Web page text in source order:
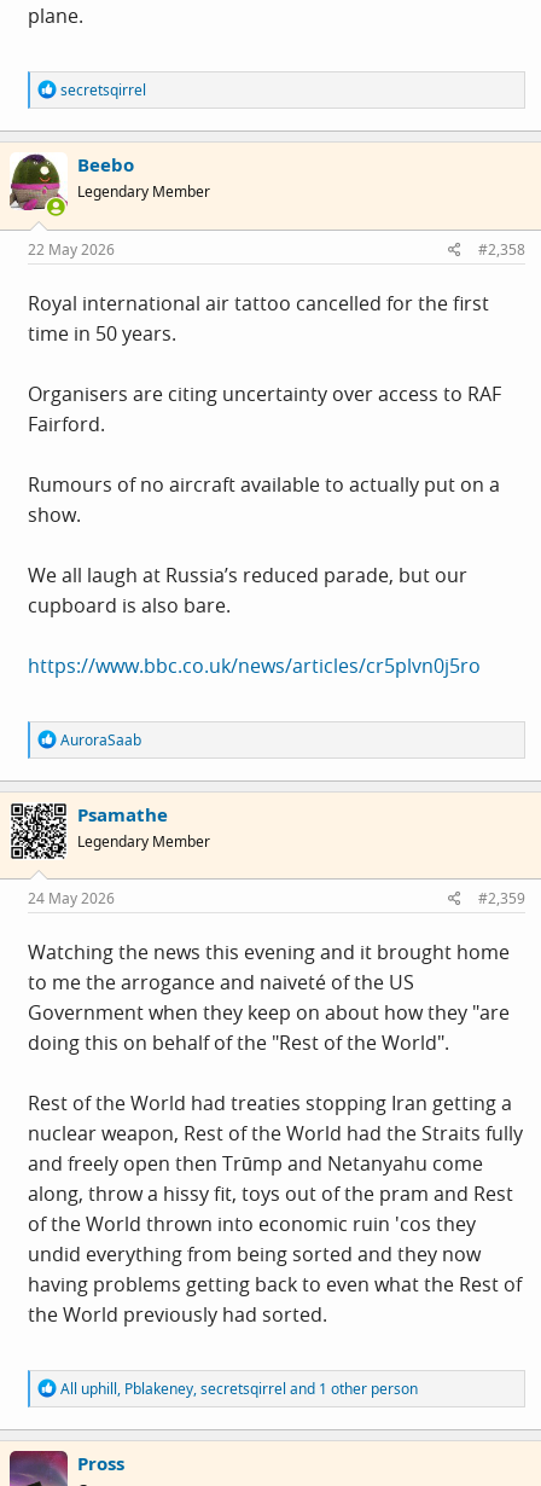
plane.
R
e
a
c
i
o
s
:
secretsqirrel
Beebo
Legendary Member
22 May 2026 #2,358
Royal international air tattoo cancelled for the first
time in 50 years.
Organisers are citing uncertainty over access to RAF
Fairford.
Rumours of no aircraft available to actually put on a
show.
We all laugh at Russia’s reduced parade, but our
cupboard is also bare.
https://www.bbc.co.uk/news/articles/cr5plvn0j5ro
R
e
a
c
t
i
o
s
:
AuroraSaab
Psamathe
Legendary Member
24 May 2026 #2,359
Watching the news this evening and it brought home
to me the arrogance and naiveté of the US
Government when they keep on about how they "are
doing this on behalf of the "Rest of the World".
Rest of the World had treaties stopping Iran getting a
nuclear weapon, Rest of the World had the Straits fully
and freely open then Trūmp and Netanyahu come
along, throw a hissy fit, toys out of the pram and Rest
of the World thrown into economic ruin 'cos they
undid everything from being sorted and they now
having problems getting back to even what the Rest of
the World previously had sorted.
R
e
a
c
t
All uphill, Pblakeney,secretsqirrel and 1 other person
Pross